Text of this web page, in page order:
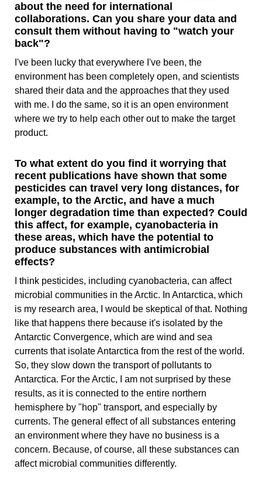
about the need for international
collaborations. Can you share your data and
consult them without having to "watch your
back"?
I've been lucky that everywhere I've been, the
environment has been completely open, and scientists
shared their data and the approaches that they used
with me. I do the same, so it is an open environment
where we try to help each other out to make the target
product.
To what extent do you find it worrying that
recent publications have shown that some
pesticides can travel very long distances, for
example, to the Arctic, and have a much
longer degradation time than expected? Could
this affect, for example, cyanobacteria in
these areas, which have the potential to
produce substances with antimicrobial
effects?
I think pesticides, including cyanobacteria, can affect
microbial communities in the Arctic. In Antarctica, which
is my research area, I would be skeptical of that. Nothing
like that happens there because it's isolated by the
Antarctic Convergence, which are wind and sea
currents that isolate Antarctica from the rest of the world.
So, they slow down the transport of pollutants to
Antarctica. For the Arctic, I am not surprised by these
results, as it is connected to the entire northern
hemisphere by "hop" transport, and especially by
currents. The general effect of all substances entering
an environment where they have no business is a
concern. Because, of course, all these substances can
affect microbial communities differently.